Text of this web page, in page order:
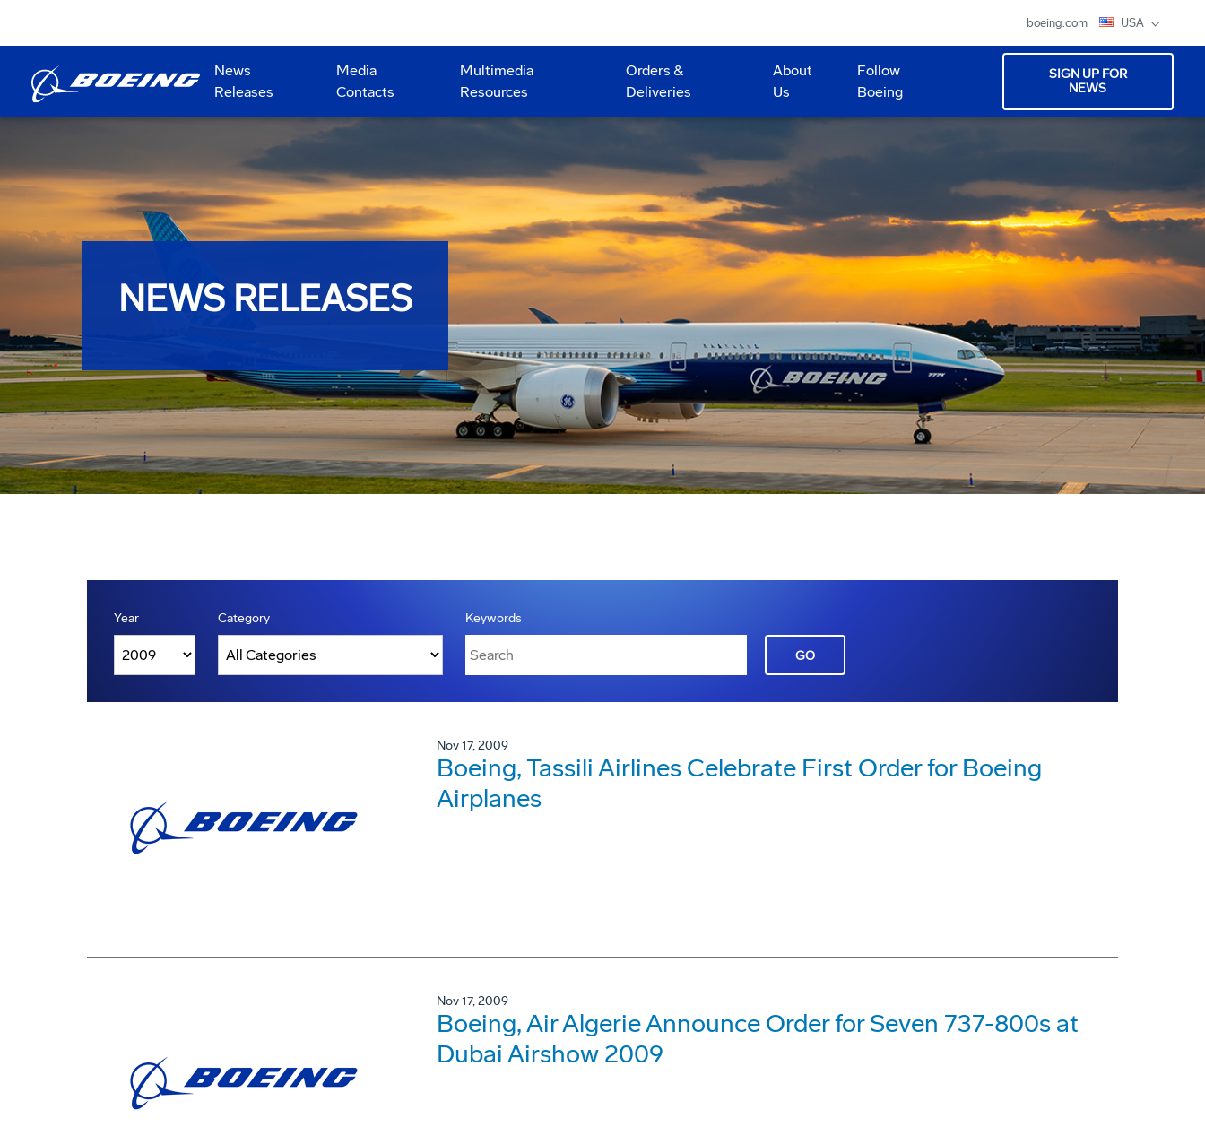
boeing.com USA
News
Releases
Media
Contacts
Multimedia
Resources
Orders &
Deliveries
About
Us
Follow
Boeing
SIGN UP FOR
NEWS
NEWS RELEASES
Year Category Keywords
GO
Nov 17, 2009
Boeing, Tassili Airlines Celebrate First Order for Boeing
Airplanes
Nov 17, 2009
Boeing, Air Algerie Announce Order for Seven 737-800s at
Dubai Airshow 2009